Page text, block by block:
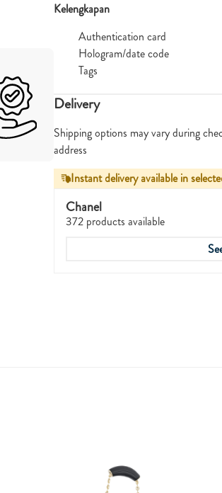
Kelengkapan
Authentication card
Hologram/date code
Tags
Delivery
Shipping options may vary during
address
Instant delivery available in
Chanel
372 products available